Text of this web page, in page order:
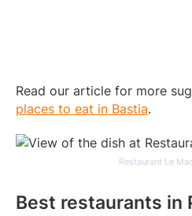
Read our article for more
places to eat in Bastia.
Restaurant Le
Best restaurants in